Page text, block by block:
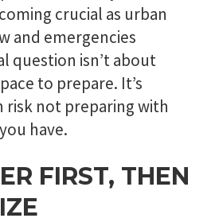
crucial as urban
and emergencies
question isn’t about
to prepare. It’s
risk not preparing with
have.
FIRST, THEN